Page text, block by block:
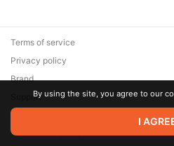
© 2026 Zaya Solutions Limited. All
are the property of their respective
Terms of service
Privacy policy
Brand
SupportBy using the site, you agree to our
I